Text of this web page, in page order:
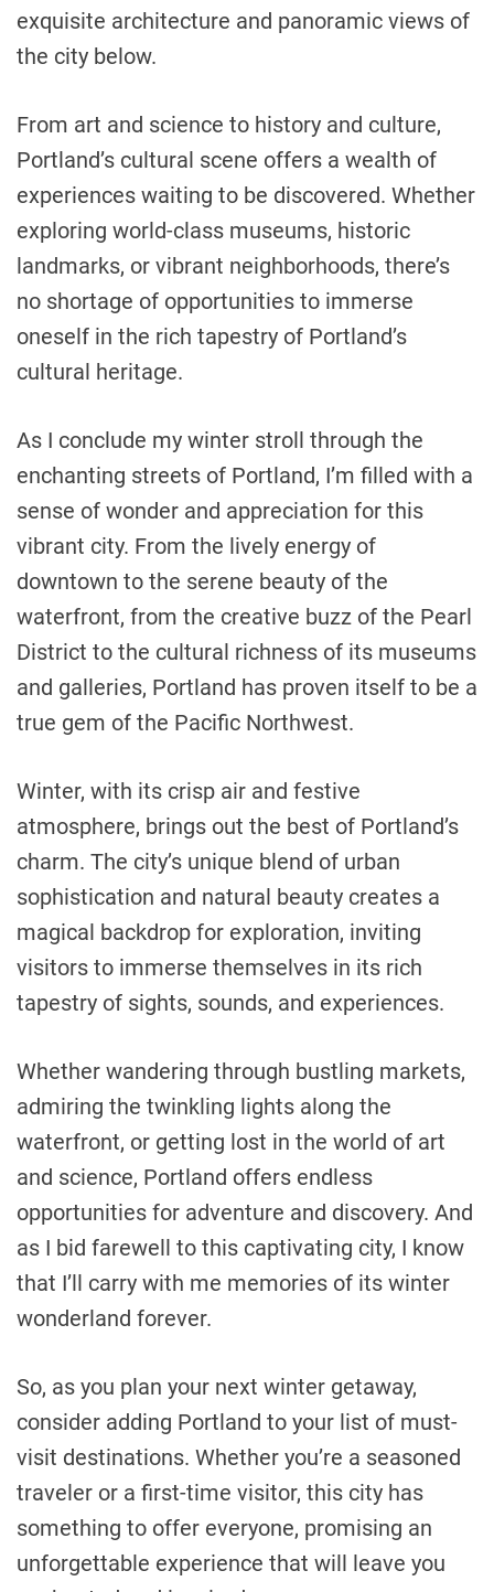
exquisite architecture and panoramic views of
the city below.
From art and science to history and culture,
Portland’s cultural scene offers a wealth of
experiences waiting to be discovered. Whether
exploring world-class museums, historic
landmarks, or vibrant neighborhoods, there’s
no shortage of opportunities to immerse
oneself in the rich tapestry of Portland’s
cultural heritage.
As I conclude my winter stroll through the
enchanting streets of Portland, I’m filled with a
sense of wonder and appreciation for this
vibrant city. From the lively energy of
downtown to the serene beauty of the
waterfront, from the creative buzz of the Pearl
District to the cultural richness of its museums
and galleries, Portland has proven itself to be a
true gem of the Pacific Northwest.
Winter, with its crisp air and festive
atmosphere, brings out the best of Portland’s
charm. The city’s unique blend of urban
sophistication and natural beauty creates a
magical backdrop for exploration, inviting
visitors to immerse themselves in its rich
tapestry of sights, sounds, and experiences.
Whether wandering through bustling markets,
admiring the twinkling lights along the
waterfront, or getting lost in the world of art
and science, Portland offers endless
opportunities for adventure and discovery. And
as I bid farewell to this captivating city, I know
that I’ll carry with me memories of its winter
wonderland forever.
So, as you plan your next winter getaway,
consider adding Portland to your list of must-
visit destinations. Whether you’re a seasoned
traveler or a first-time visitor, this city has
something to offer everyone, promising an
unforgettable experience that will leave you